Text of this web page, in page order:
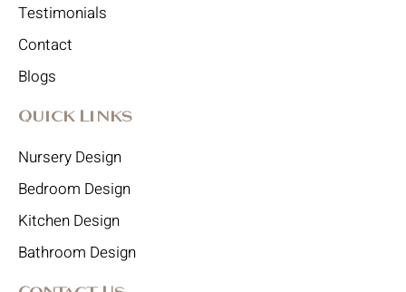
Testimonials
Contact
Blogs
Quick Links
Nursery Design
Bedroom Design
Kitchen Design
Bathroom Design